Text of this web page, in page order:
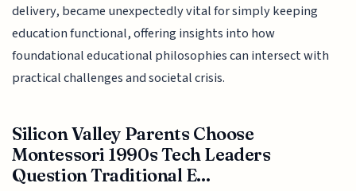
delivery, became unexpectedly vital for simply keeping
education functional, offering insights into how
foundational educational philosophies can intersect with
practical challenges and societal crisis.
Silicon Valley Parents Choose
Montessori 1990s Tech Leaders
Question Traditional E...